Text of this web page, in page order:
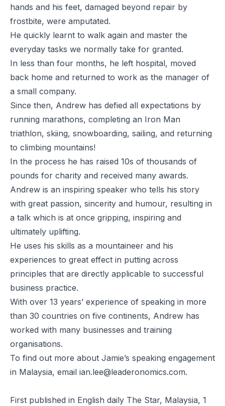
hands and his feet, damaged beyond repair by
frostbite, were amputated.
He quickly learnt to walk again and master the
everyday tasks we normally take for granted.
In less than four months, he left hospital, moved
back home and returned to work as the manager of
a small company.
Since then, Andrew has defied all expectations by
running marathons, completing an Iron Man
triathlon, skiing, snowboarding, sailing, and returning
to climbing mountains!
In the process he has raised 10s of thousands of
pounds for charity and received many awards.
Andrew is an inspiring speaker who tells his story
with great passion, sincerity and humour, resulting in
a talk which is at once gripping, inspiring and
ultimately uplifting.
He uses his skills as a mountaineer and his
experiences to great effect in putting across
principles that are directly applicable to successful
business practice.
With over 13 years’ experience of speaking in more
than 30 countries on five continents, Andrew has
worked with many businesses and training
organisations.
To find out more about Jamie’s speaking engagement
in Malaysia, email ian.lee@leaderonomics.com.
First published in English daily The Star, Malaysia, 1